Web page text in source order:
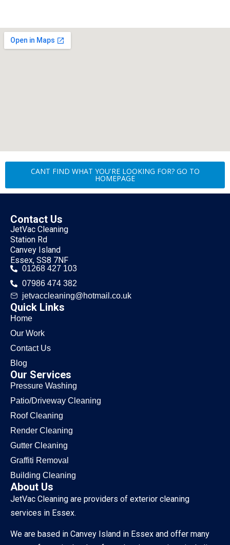
CANT FIND WHAT YOU'RE LOOKING FOR? GO TO
HOMEPAGE
Contact Us
JetVac Cleaning
Station Rd
Canvey Island
Essex, SS8 7NF
01268 427 103
07986 474 382
jetvaccleaning@hotmail.co.uk
Quick Links
Home
Our Work
Contact Us
Blog
Our Services
Pressure Washing
Patio/Driveway Cleaning
Roof Cleaning
Render Cleaning
Gutter Cleaning
Graffiti Removal
Building Cleaning
About Us
JetVac Cleaning are providers of exterior cleaning
services in Essex.
We are based in Canvey Island in Essex and offer many